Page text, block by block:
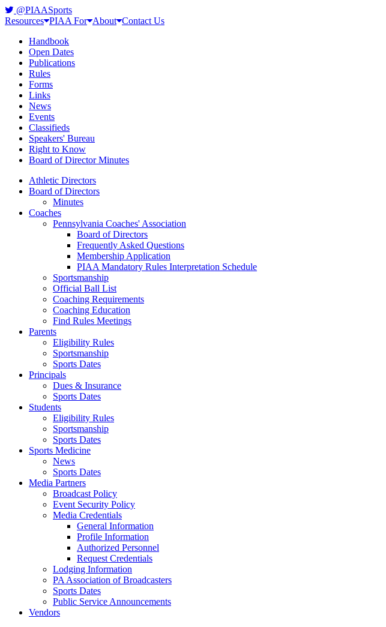
@PIAASports
Resources PIAA For About Contact Us
Handbook
Open Dates
Publications
Rules
Forms
Links
News
Events
Classifieds
Speakers' Bureau
Right to Know
Board of Director Minutes
Athletic Directors
Board of Directors
Minutes
Coaches
Pennsylvania Coaches' Association
Board of Directors
Frequently Asked Questions
Membership Application
PIAA Mandatory Rules Interpretation Schedule
Sportsmanship
Official Ball List
Coaching Requirements
Coaching Education
Find Rules Meetings
Parents
Eligibility Rules
Sportsmanship
Sports Dates
Principals
Dues & Insurance
Sports Dates
Students
Eligibility Rules
Sportsmanship
Sports Dates
Sports Medicine
News
Sports Dates
Media Partners
Broadcast Policy
Event Security Policy
Media Credentials
General Information
Profile Information
Authorized Personnel
Request Credentials
Lodging Information
PA Association of Broadcasters
Sports Dates
Public Service Announcements
Vendors